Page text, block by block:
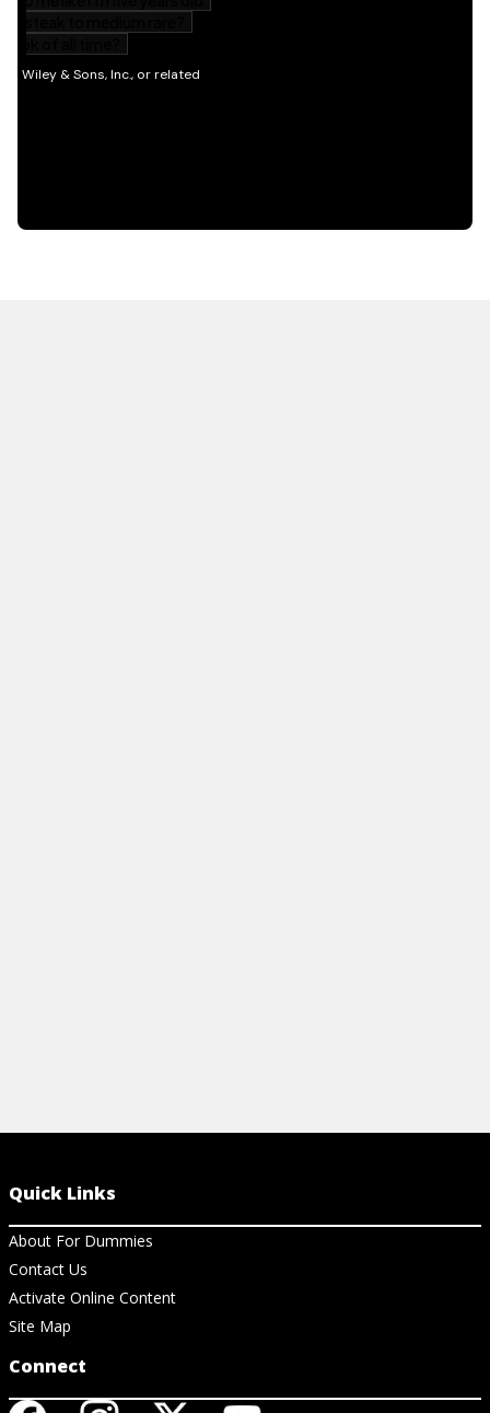
Quick Links
About For Dummies
Contact Us
Activate Online Content
Site Map
Connect